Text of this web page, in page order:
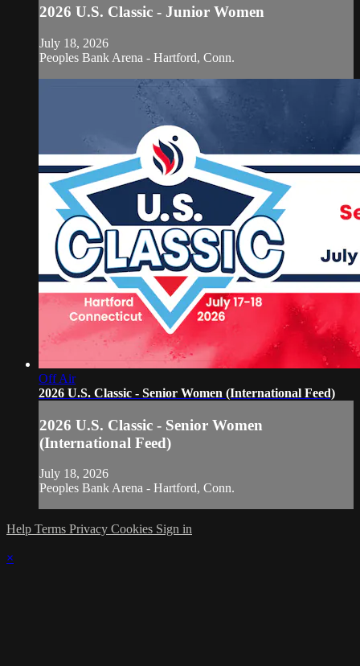
2026 U.S. Classic - Junior Women
July 18, 2026
Peoples Bank Arena - Hartford, Conn.
Off Air
2026 U.S. Classic - Senior Women (International Feed)
2026 U.S. Classic - Senior Women
(International Feed)
July 18, 2026
Peoples Bank Arena - Hartford, Conn.
Help Terms Privacy Cookies Sign in
×